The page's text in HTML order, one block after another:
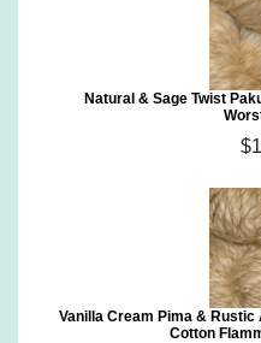
Natural & Sage Twist
Vanilla Cream Pima &
Cotton